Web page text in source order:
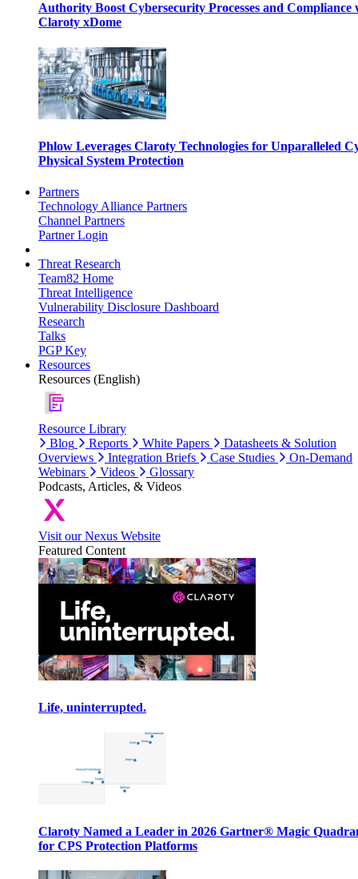
Authority Boost Cybersecurity Processes and Compliance
Claroty xDome
Phlow Leverages Claroty Technologies for Unparalleled
Physical System Protection
Partners
Technology Alliance Partners
Channel Partners
Partner Login
Threat Research
Team82 Home
Threat Intelligence
Vulnerability Disclosure Dashboard
Research
Talks
PGP Key
Resources
Resources (English)
Resource Library
Blog
Reports White Papers
Datasheets & Solution
Overviews
Integration Briefs Case Studies
On-Demand
Webinars
Videos
Glossary
Podcasts, Articles, & Videos
Visit our Nexus Website
Featured Content
Life, uninterrupted.
Claroty Named a Leader in 2026 Gartner® Magic
for CPS Protection Platforms